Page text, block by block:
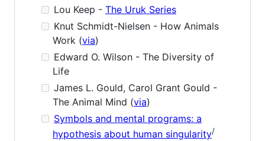
Lou Keep - The Uruk Series
Knut Schmidt-Nielsen - How Animals
Work (via)
Edward O. Wilson - The Diversity of
Life
James L. Gould, Carol Grant Gould -
The Animal Mind (via)
Symbols and mental programs: a
hypothesis about human singularity/